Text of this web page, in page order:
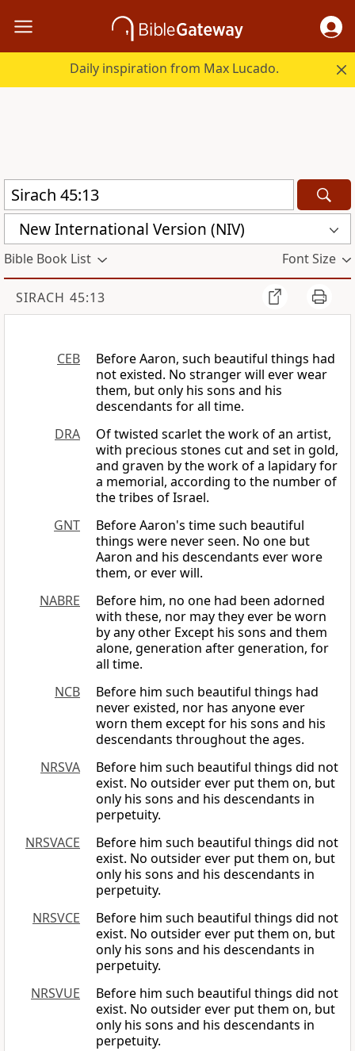
Daily inspiration from Max Lucado.
New International Version (NIV)
Bible Book List Font Size
SIRACH 45:13
CEB
Before Aaron, such beautiful things had
not existed. No stranger will ever wear
them, but only his sons and his
descendants for all time.
DRA
Of twisted scarlet the work of an artist,
with precious stones cut and set in gold,
and graven by the work of a lapidary for
a memorial, according to the number of
the tribes of Israel.
GNT
Before Aaron's time such beautiful
things were never seen. No one but
Aaron and his descendants ever wore
them, or ever will.
NABRE
Before him, no one had been adorned
with these, nor may they ever be worn
by any other Except his sons and them
alone, generation after generation, for
all time.
NCB
Before him such beautiful things had
never existed, nor has anyone ever
worn them except for his sons and his
descendants throughout the ages.
NRSVA
Before him such beautiful things did not
exist. No outsider ever put them on, but
only his sons and his descendants in
perpetuity.
NRSVACE
Before him such beautiful things did not
exist. No outsider ever put them on, but
only his sons and his descendants in
perpetuity.
NRSVCE
Before him such beautiful things did not
exist. No outsider ever put them on, but
only his sons and his descendants in
perpetuity.
NRSVUE
Before him such beautiful things did not
exist. No outsider ever put them on, but
only his sons and his descendants in
perpetuity.